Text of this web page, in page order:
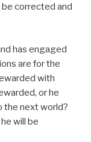
corrected and
has engaged
are for the
with
or he
the next world?
will be